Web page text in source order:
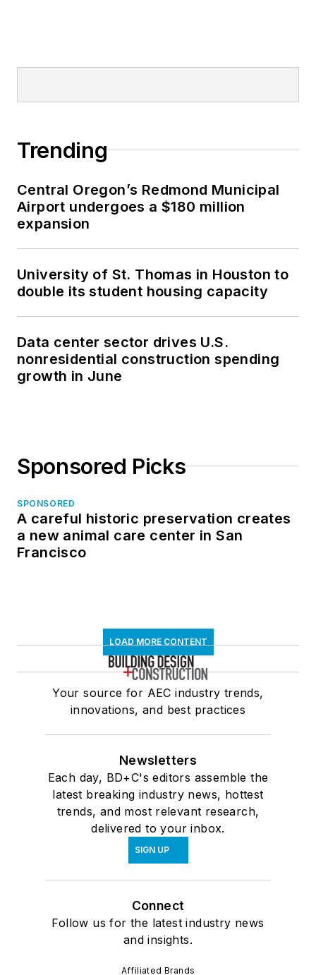
Trending
Central Oregon’s Redmond Municipal
Airport undergoes a $180 million
expansion
University of St. Thomas in Houston to
double its student housing capacity
Data center sector drives U.S.
nonresidential construction spending
growth in June
Sponsored Picks
SPONSORED
A careful historic preservation creates
a new animal care center in San
Francisco
LOAD MORE CONTENT
Your source for AEC industry trends,
innovations, and best practices
Newsletters
Each day, BD+C's editors assemble the
latest breaking industry news, hottest
trends, and most relevant research,
delivered to your inbox.
SIGN UP
Connect
Follow us for the latest industry news
and insights.
Affiliated Brands